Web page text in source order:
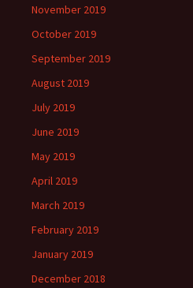
November 2019
October 2019
September 2019
August 2019
July 2019
June 2019
May 2019
April 2019
March 2019
February 2019
January 2019
December 2018